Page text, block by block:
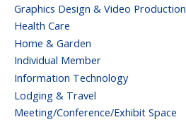
Graphics Design & Video Production
Health Care
Home & Garden
Individual Member
Information Technology
Lodging & Travel
Meeting/Conference/Exhibit Space